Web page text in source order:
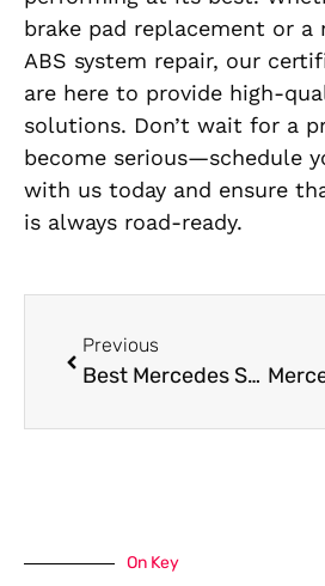
brake pad replacement or
ABS system repair, our
are here to provide high-
solutions. Don’t wait for a
become serious—schedule
with us today and ensure
is always road-ready.
Previous
Best Mercedes Suspension Repair in Dubai 24/7 by Car Garage
On Key